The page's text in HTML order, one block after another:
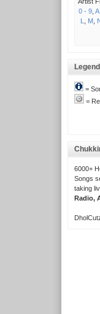
0 - 9, A,
L
M,
Legend
=
=
6000+
Songs
taking
Radio,